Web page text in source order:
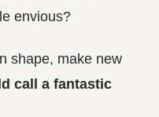
envious?
shape, make new
call a fantastic